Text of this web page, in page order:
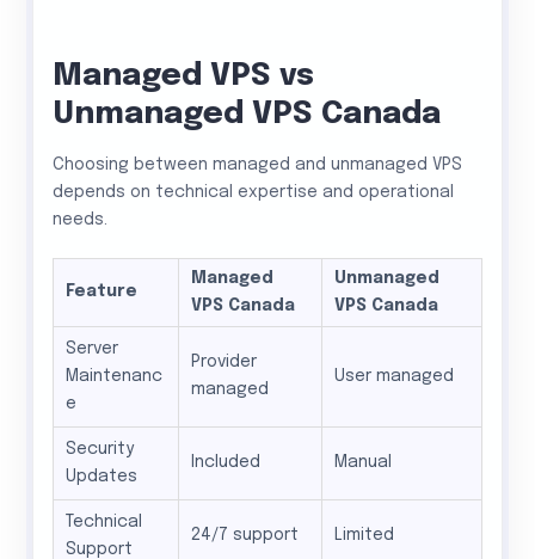
Managed VPS vs
Unmanaged VPS Canada
Choosing between managed and unmanaged VPS
depends on technical expertise and operational
needs.
Feature
Managed
VPS Canada
Unmanaged
VPS Canada
Server
Maintenanc
e
Provider
managed
User managed
Security
Updates
Included Manual
Technical
Support
24/7 support Limited